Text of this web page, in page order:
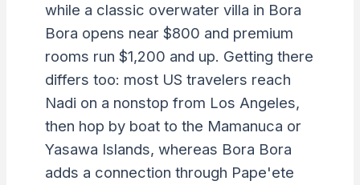
while a classic overwater villa in Bora
Bora opens near $800 and premium
rooms run $1,200 and up. Getting there
differs too: most US travelers reach
Nadi on a nonstop from Los Angeles,
then hop by boat to the Mamanuca or
Yasawa Islands, whereas Bora Bora
adds a connection through Pape'ete